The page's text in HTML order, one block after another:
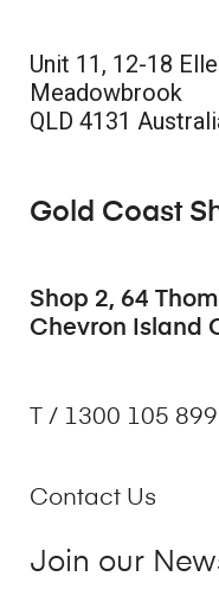
Unit 11, 12-18
Meadowbrook
QLD 4131
Gold Coast
Shop 2, 64
Chevron Island
T / 1300 105 899
Contact Us
Join our